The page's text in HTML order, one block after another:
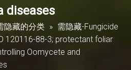
diseases
隐藏的分类 » 需隐藏-Fungicide
120116-88-3; protectant foliar
Oomycete and